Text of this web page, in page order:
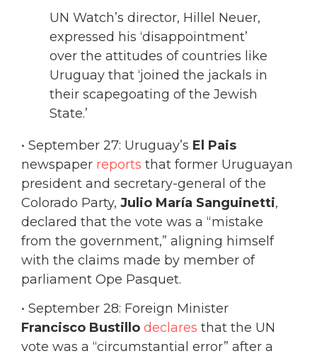
UN Watch’s director, Hillel Neuer,
expressed his ‘disappointment’
over the attitudes of countries like
Uruguay that ‘joined the jackals in
their scapegoating of the Jewish
State.’
• September 27: Uruguay’s El Pais
newspaper reports that former Uruguayan
president and secretary-general of the
Colorado Party, Julio María Sanguinetti,
declared that the vote was a “mistake
from the government,” aligning himself
with the claims made by member of
parliament Ope Pasquet.
• September 28: Foreign Minister
Francisco Bustillo declares that the UN
vote was a “circumstantial error” after a